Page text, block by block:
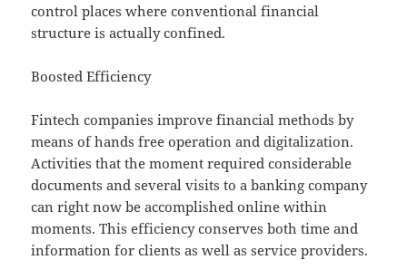
control places where conventional financial
structure is actually confined.
Boosted Efficiency
Fintech companies improve financial methods by
means of hands free operation and digitalization.
Activities that the moment required considerable
documents and several visits to a banking company
can right now be accomplished online within
moments. This efficiency conserves both time and
information for clients as well as service providers.